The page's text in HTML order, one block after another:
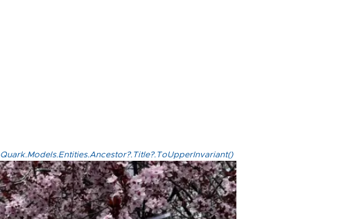
Quark.Models.Entities.Ancestor?.Title?.ToUpperInvariant()